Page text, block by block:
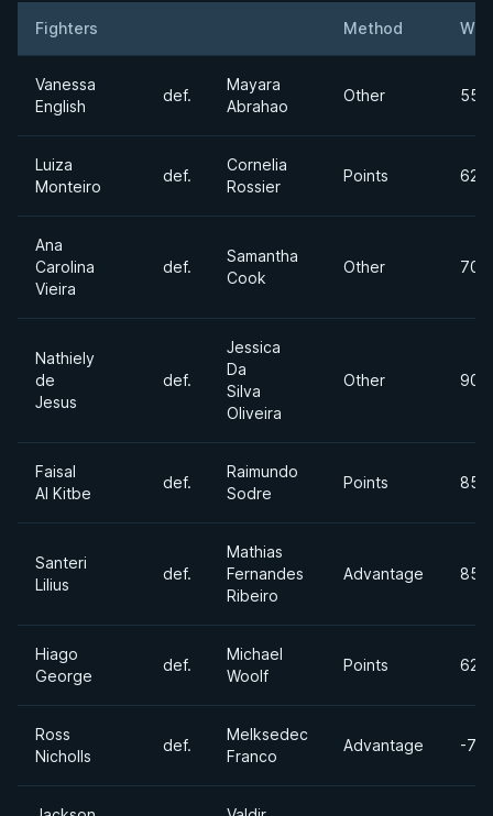
Fighters Method
Vanessa
English
def.
Mayara
Abrahao
Other
Luiza
Monteiro
def.
Cornelia
Rossier
Points
Ana
Carolina
Vieira
def.
Samantha
Cook
Other
Nathiely
de
Jesus
def.
Jessica
Da
Silva
Oliveira
Other
Faisal
Al Kitbe
def.
Raimundo
Sodre
Points
Santeri
Lilius
def.
Mathias
Fernandes
Ribeiro
Advantage
Hiago
George
def.
Michael
Woolf
Points
Ross
Nicholls
def.
Melksedec
Franco
Advantage -